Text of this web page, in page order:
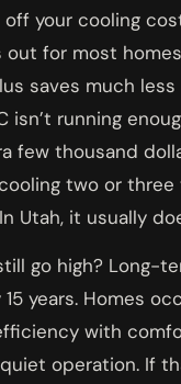
off your cooling
out for most
saves much less
isn’t running
few thousand
two or three
Utah, it usually
go high? Long-
years. Homes
with
operation. If